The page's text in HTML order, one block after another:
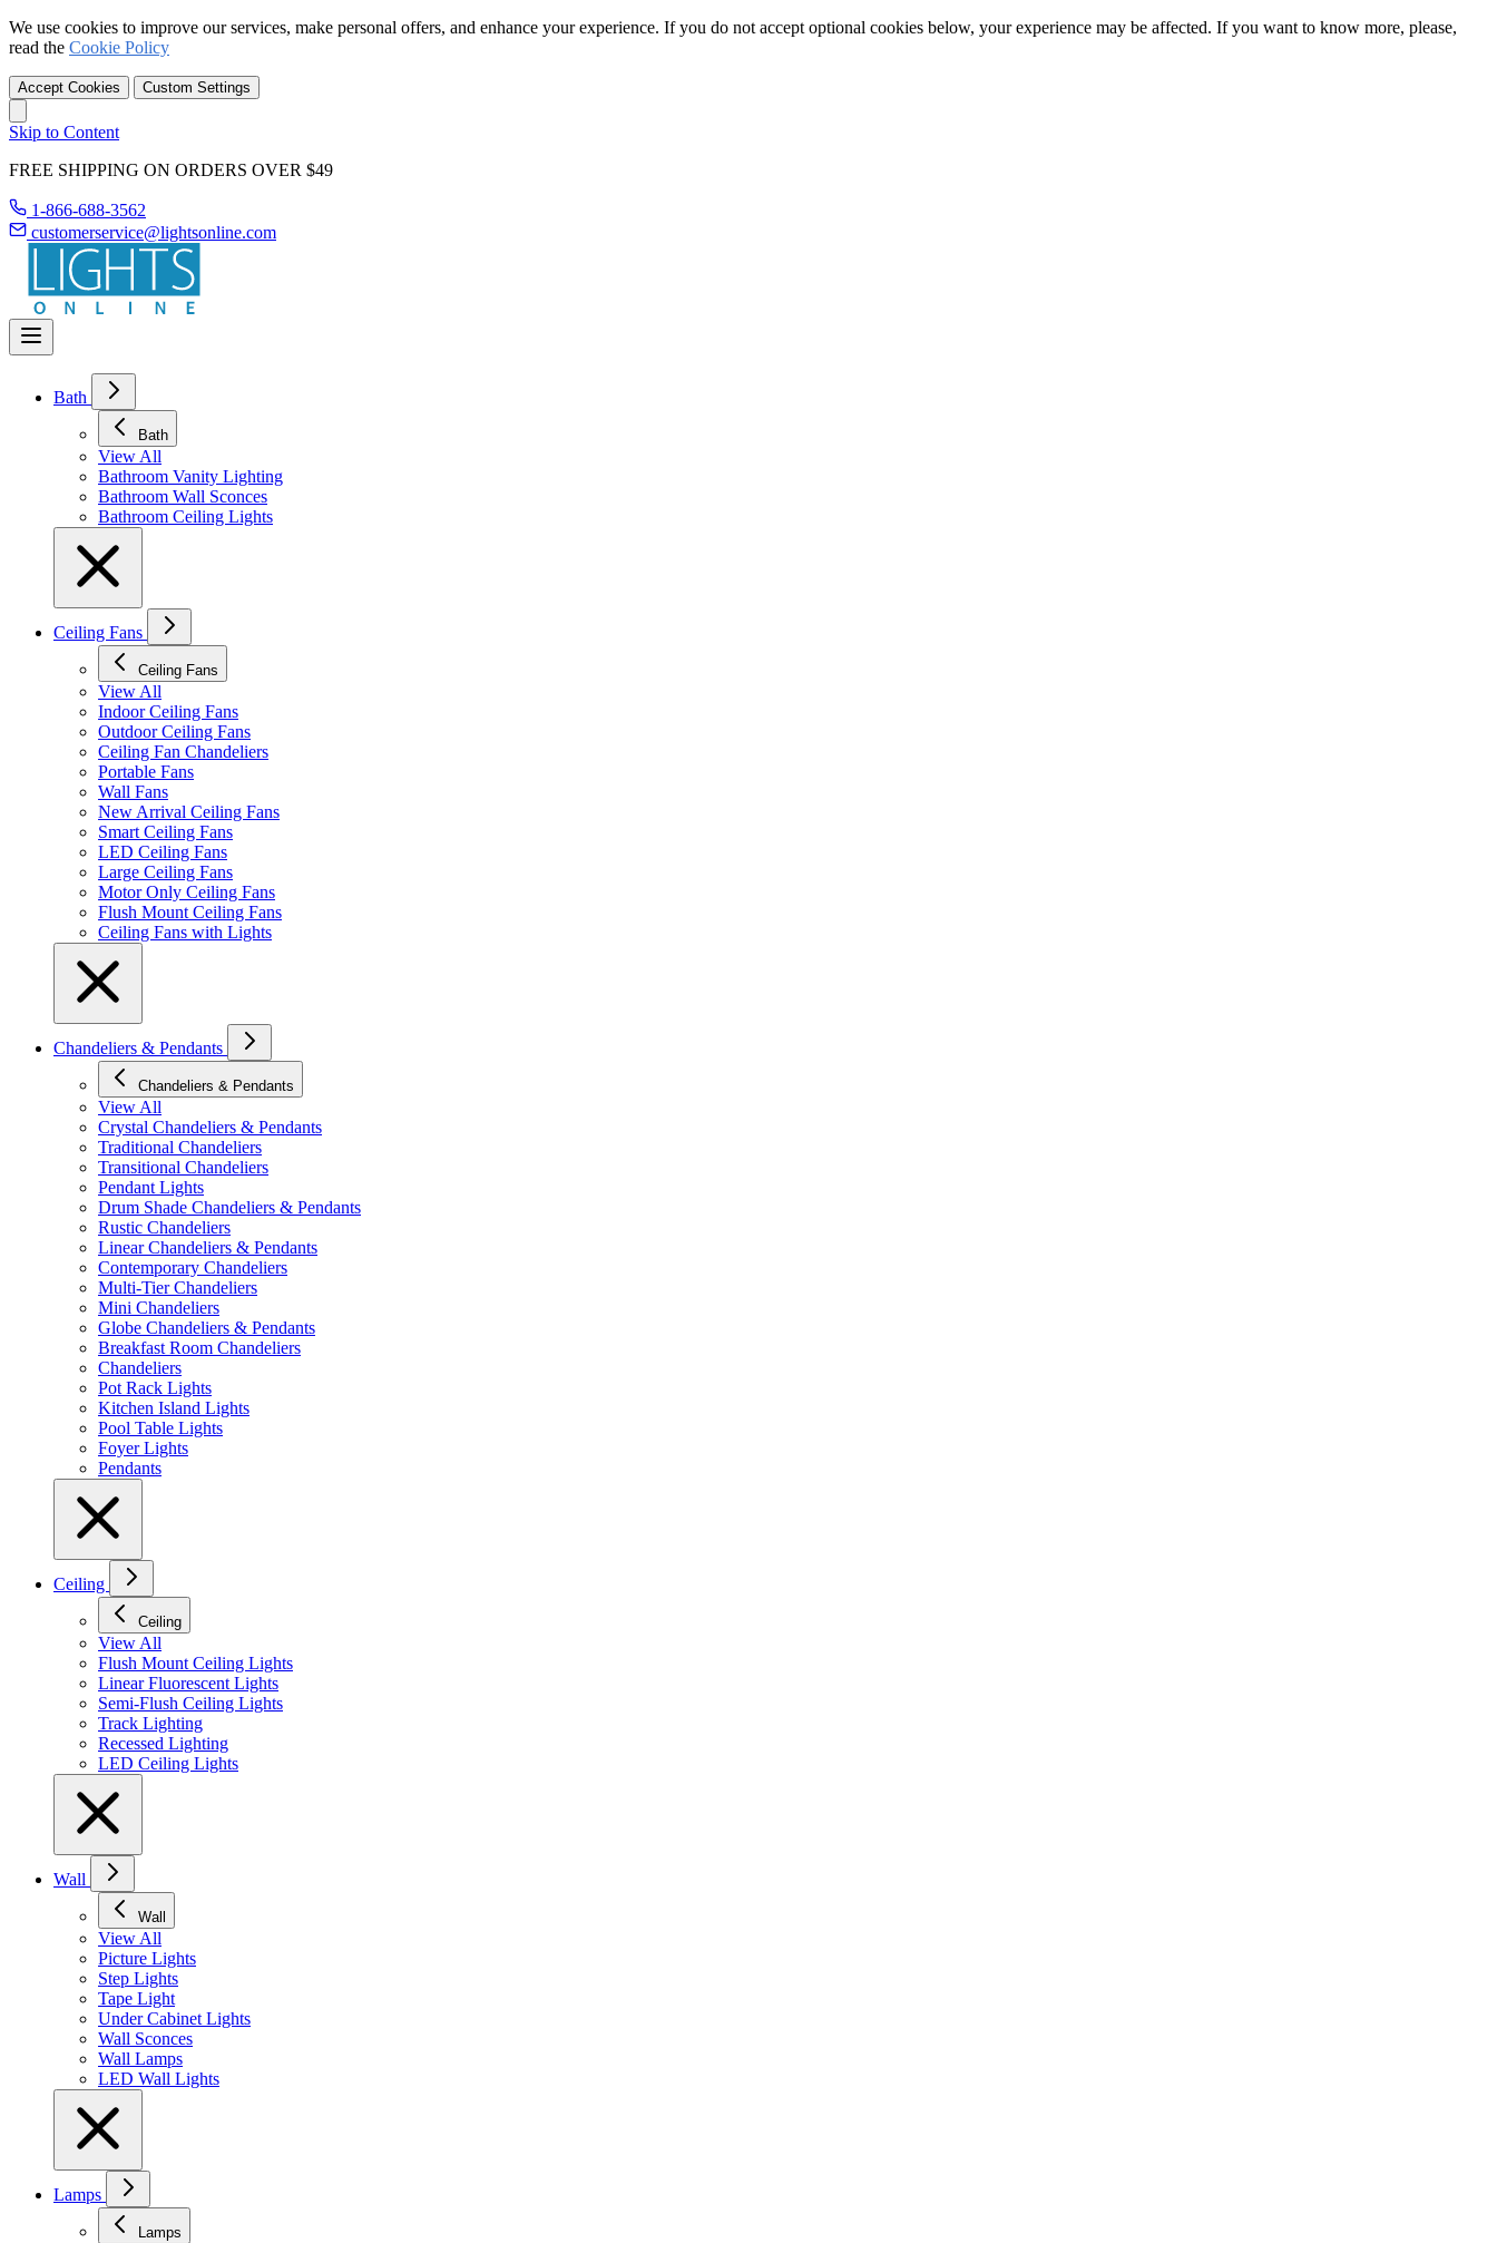
We use cookies to improve our services, make personal offers, and enhance your experience. If you do not accept optional cookies below, your experience may be affected. If you want to know more, please,
read the Cookie Policy
Accept Cookies Custom Settings
Skip to Content
FREE SHIPPING ON ORDERS OVER $49
1-866-688-3562
customerservice@lightsonline.com
Bath
Bath
View All
Bathroom Vanity Lighting
Bathroom Wall Sconces
Bathroom Ceiling Lights
Ceiling Fans
Ceiling Fans
View All
Indoor Ceiling Fans
Outdoor Ceiling Fans
Ceiling Fan Chandeliers
Portable Fans
Wall Fans
New Arrival Ceiling Fans
Smart Ceiling Fans
LED Ceiling Fans
Large Ceiling Fans
Motor Only Ceiling Fans
Flush Mount Ceiling Fans
Ceiling Fans with Lights
Chandeliers & Pendants
Chandeliers & Pendants
View All
Crystal Chandeliers & Pendants
Traditional Chandeliers
Transitional Chandeliers
Pendant Lights
Drum Shade Chandeliers & Pendants
Rustic Chandeliers
Linear Chandeliers & Pendants
Contemporary Chandeliers
Multi-Tier Chandeliers
Mini Chandeliers
Globe Chandeliers & Pendants
Breakfast Room Chandeliers
Chandeliers
Pot Rack Lights
Kitchen Island Lights
Pool Table Lights
Foyer Lights
Pendants
Ceiling
Ceiling
View All
Flush Mount Ceiling Lights
Linear Fluorescent Lights
Semi-Flush Ceiling Lights
Track Lighting
Recessed Lighting
LED Ceiling Lights
Wall
Wall
View All
Picture Lights
Step Lights
Tape Light
Under Cabinet Lights
Wall Sconces
Wall Lamps
LED Wall Lights
Lamps
Lamps